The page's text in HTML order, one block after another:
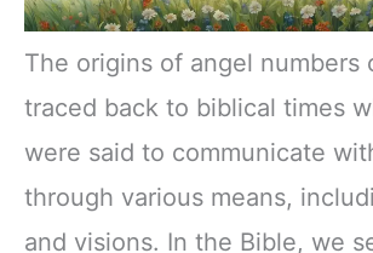
The origins of angel numbers
traced back to biblical times
were said to communicate
through various means,
and visions. In the Bible, we